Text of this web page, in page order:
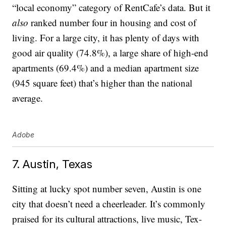
“local economy” category of RentCafe’s data. But it
also ranked number four in housing and cost of
living. For a large city, it has plenty of days with
good air quality (74.8%), a large share of high-end
apartments (69.4%) and a median apartment size
(945 square feet) that’s higher than the national
average.
Adobe
7. Austin, Texas
Sitting at lucky spot number seven, Austin is one
city that doesn’t need a cheerleader. It’s commonly
praised for its cultural attractions, live music, Tex-